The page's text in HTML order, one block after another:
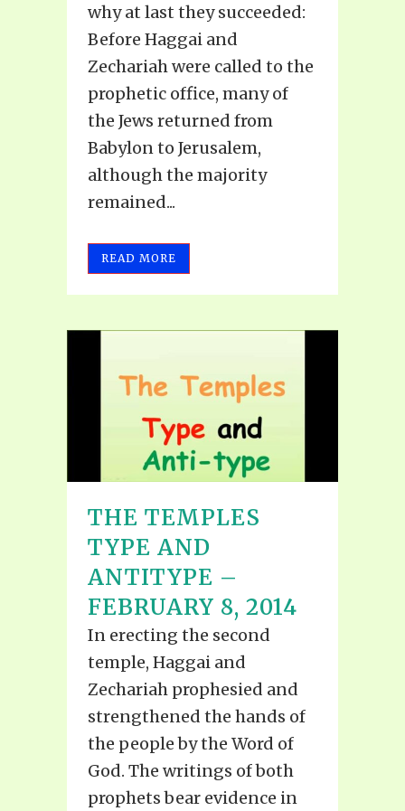
why at last they succeeded:
Before Haggai and
Zechariah were called to the
prophetic office, many of
the Jews returned from
Babylon to Jerusalem,
although the majority
remained...
READ MORE
THE TEMPLES
TYPE AND
ANTITYPE –
FEBRUARY 8, 2014
In erecting the second
temple, Haggai and
Zechariah prophesied and
strengthened the hands of
the people by the Word of
God. The writings of both
prophets bear evidence in